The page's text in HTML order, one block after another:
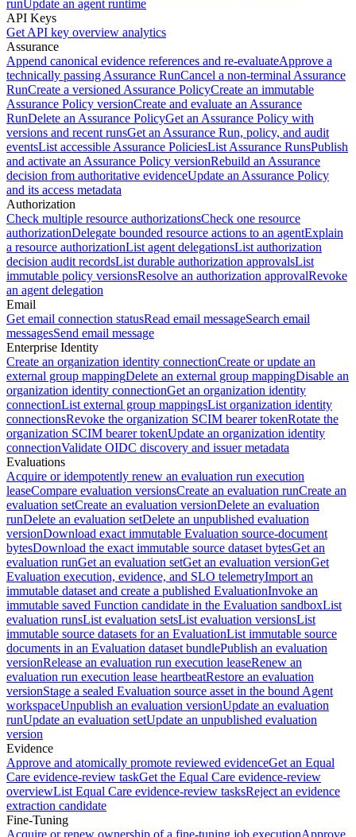
runUpdate an agent runtime
API Keys
Get API key overview analytics
Assurance
Append canonical evidence references and re-evaluateApprove a
technically passing Assurance RunCancel a non-terminal Assurance
RunCreate a versioned Assurance PolicyCreate an immutable
Assurance Policy versionCreate and evaluate an Assurance
RunDelete an Assurance PolicyGet an Assurance Policy with
versions and recent runsGet an Assurance Run, policy, and audit
eventsList accessible Assurance PoliciesList Assurance RunsPublish
and activate an Assurance Policy versionRebuild an Assurance
decision from authoritative evidenceUpdate an Assurance Policy
and its access metadata
Authorization
Check multiple resource authorizationsCheck one resource
authorizationDelegate bounded resource actions to an agentExplain
a resource authorizationList agent delegationsList authorization
decision audit recordsList durable authorization approvalsList
immutable policy versionsResolve an authorization approvalRevoke
an agent delegation
Email
Get email connection statusRead email messageSearch email
messagesSend email message
Enterprise Identity
Create an organization identity connectionCreate or update an
external group mappingDelete an external group mappingDisable an
organization identity connectionGet an organization identity
connectionList external group mappingsList organization identity
connectionsRevoke the organization SCIM bearer tokenRotate the
organization SCIM bearer tokenUpdate an organization identity
connectionValidate OIDC discovery and issuer metadata
Evaluations
Acquire or idempotently renew an evaluation run execution
leaseCompare evaluation versionsCreate an evaluation runCreate an
evaluation setCreate an evaluation versionDelete an evaluation
runDelete an evaluation setDelete an unpublished evaluation
versionDownload exact immutable Evaluation source-document
bytesDownload the exact immutable source dataset bytesGet an
evaluation runGet an evaluation setGet an evaluation versionGet
Evaluation execution, evidence, and SLO telemetryImport an
immutable dataset and create a published EvaluationInvoke an
immutable saved Function candidate in the Evaluation sandboxList
evaluation runsList evaluation setsList evaluation versionsList
immutable source datasets for an EvaluationList immutable source
documents in an Evaluation dataset bundlePublish an evaluation
versionRelease an evaluation run execution leaseRenew an
evaluation run execution lease heartbeatRestore an evaluation
versionStage a sealed Evaluation source asset in the bound Agent
workspaceUnpublish an evaluation versionUpdate an evaluation
runUpdate an evaluation setUpdate an unpublished evaluation
version
Evidence
Approve and atomically promote reviewed evidenceGet an Equal
Care evidence-review taskGet the Equal Care evidence-review
overviewList Equal Care evidence-review tasksReject an evidence
extraction candidate
Fine-Tuning
Acquire or renew ownership of a fine-tuning job executionApprove